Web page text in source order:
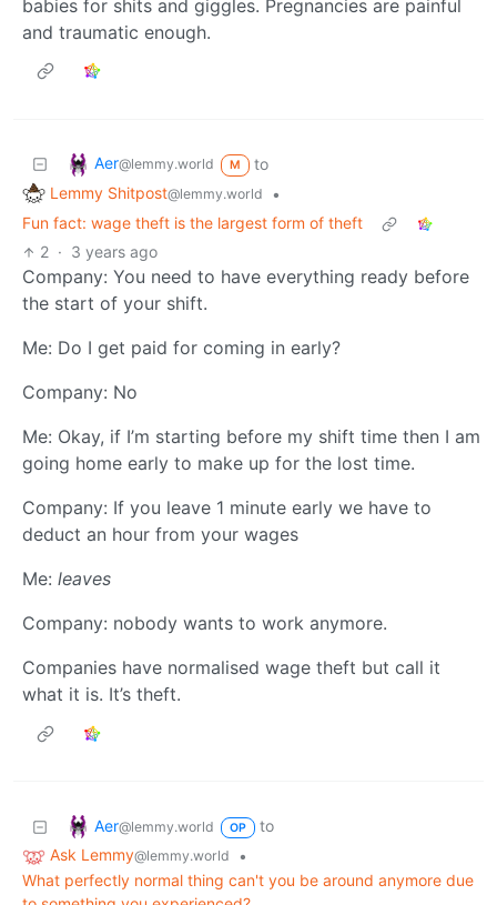
babies for shits and giggles. Pregnancies are painful
and traumatic enough.
Aer@lemmy.world M
to
Lemmy Shitpost@lemmy.world
•
Fun fact: wage theft is the largest form of theft
2 · 3 years ago
Company: You need to have everything ready before
the start of your shift.
Me: Do I get paid for coming in early?
Company: No
Me: Okay, if I’m starting before my shift time then I am
going home early to make up for the lost time.
Company: If you leave 1 minute early we have to
deduct an hour from your wages
Me: leaves
Company: nobody wants to work anymore.
Companies have normalised wage theft but call it
what it is. It’s theft.
Aer@lemmy.world OP
to
Ask Lemmy@lemmy.world
•
What perfectly normal thing can't you be around anymore due